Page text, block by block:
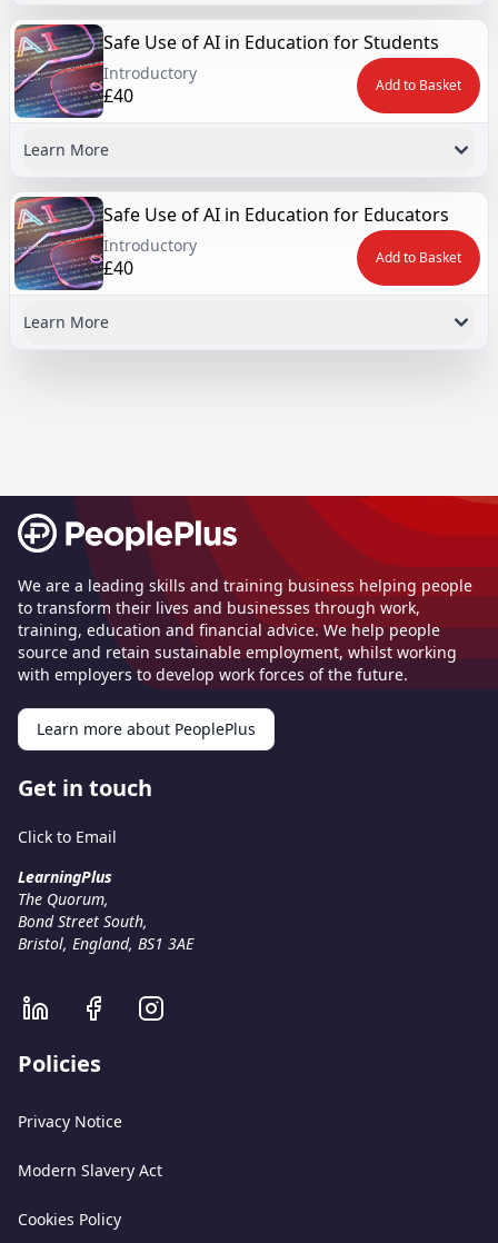
Safe Use of AI in Education for Students
Introductory
£40 Add to Basket
Learn More
Safe Use of AI in Education for Educators
Introductory
£40 Add to Basket
Learn More
Footer
We are a leading skills and training business helping people
to transform their lives and businesses through work,
training, education and financial advice. We help people
source and retain sustainable employment, whilst working
with employers to develop work forces of the future.
Learn more about PeoplePlus
Get in touch
Click to Email
LearningPlus
The Quorum,
Bond Street South,
Bristol, England, BS1 3AE
Policies
Privacy Notice
Modern Slavery Act
Cookies Policy